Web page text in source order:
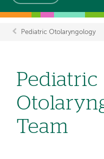
Breadcrumb
Pediatric Otolaryngology
Pediatric
Team